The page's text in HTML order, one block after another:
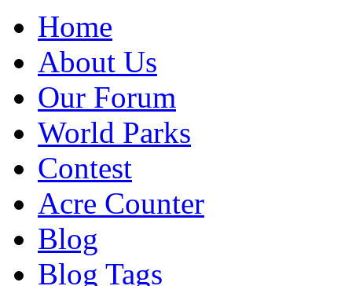
Home
About Us
Our Forum
World Parks
Contest
Acre Counter
Blog
Blog Tags